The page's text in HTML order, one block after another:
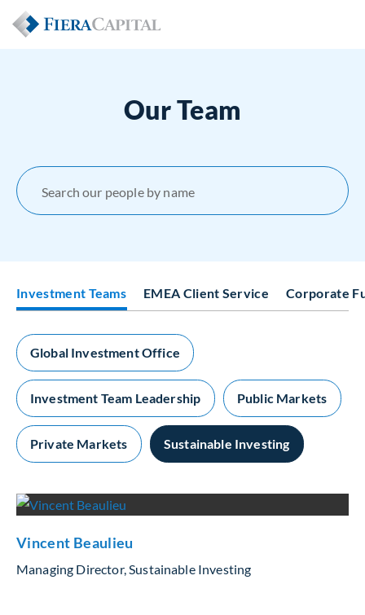
Our Team
Search our people by name
Investment Teams EMEA Client Service Corporate
Global Investment Office
Investment Team Leadership Public Markets
Private Markets Sustainable Investing
Vincent Beaulieu
Managing Director, Sustainable Investing